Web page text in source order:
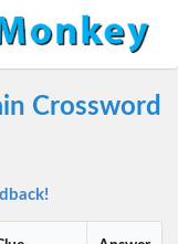
Crossword